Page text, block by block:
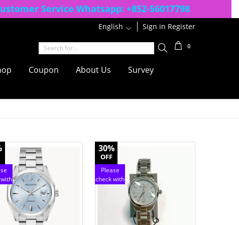
Service Whatsapp: +852-56017798
Sign in Register
English
0
Coupon About Us
Survey
30%
OFF
Please
check with